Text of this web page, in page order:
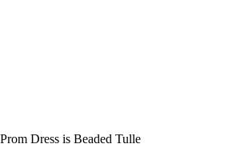
Dress is Beaded Tulle